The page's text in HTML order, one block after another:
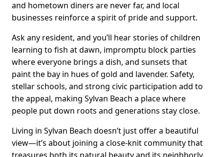
and hometown diners are never far, and local
businesses reinforce a spirit of pride and support.
Ask any resident, and you’ll hear stories of children
learning to fish at dawn, impromptu block parties
where everyone brings a dish, and sunsets that
paint the bay in hues of gold and lavender. Safety,
stellar schools, and strong civic participation add to
the appeal, making Sylvan Beach a place where
people put down roots and generations stay close.
Living in Sylvan Beach doesn’t just offer a beautiful
view—it’s about joining a close-knit community that